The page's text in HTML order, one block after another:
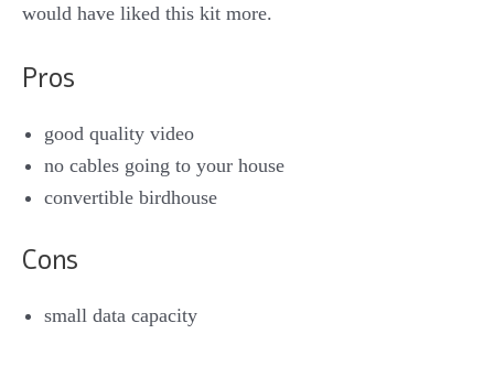
would have liked this kit more.
Pros
good quality video
no cables going to your house
convertible birdhouse
Cons
small data capacity